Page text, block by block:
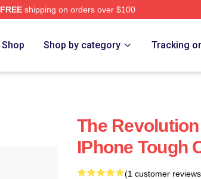
FREEshipping on orders over $100
Shop Shop by category Tracking
The
IPhone Tough
(1 customer